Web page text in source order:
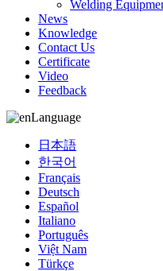
Welding
News
Knowledge
Contact Us
Certificate
Video
Feedback
Language
日本語
한국어
Français
Deutsch
Español
Italiano
Português
Việt Nam
Türkçe